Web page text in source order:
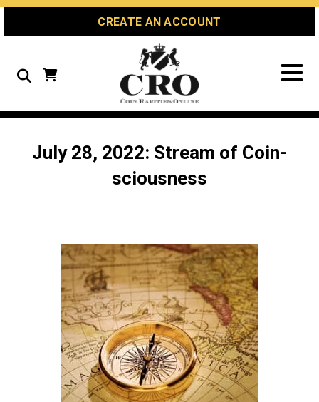
Skip
Skip
Site
CREATE AN ACCOUNT
Search
July 28, 2022: Stream of Coin-
sciousness